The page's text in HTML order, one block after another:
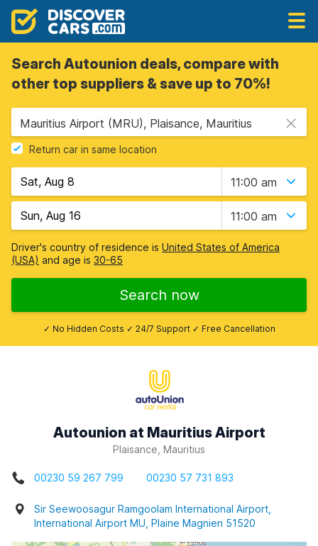
Search Autounion deals, compare with
other top suppliers & save up to 70%!
Mauritius Airport (MRU), Plaisance, Mauritius
Return car in same location
11:00 am
11:00 am
Driver's country of residence is United States of America
(USA) and age is 30-65
Search now
✓ No Hidden Costs ✓ 24/7 Support ✓ Free Cancellation
Autounion at Mauritius Airport
Plaisance, Mauritius
00230 59 267 799 00230 57 731 893
Sir Seewoosagur Ramgoolam International Airport,
International Airport MU, Plaine Magnien 51520